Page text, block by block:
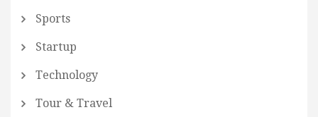
Sports
Startup
Technology
Tour & Travel